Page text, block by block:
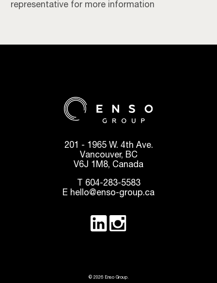
representative for more information
201 - 1965 W. 4th Ave.
Vancouver, BC
V6J 1M8, Canada
604-283-5583
E hello@enso-group.ca
© 2026 Enso Group.